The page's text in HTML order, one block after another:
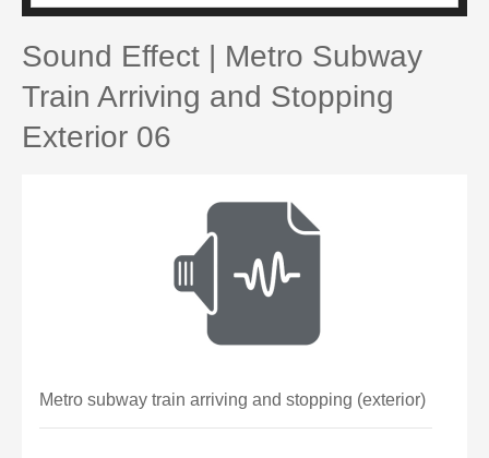
Sound Effect | Metro Subway
Train Arriving and Stopping
Exterior 06
Metro subway train arriving and stopping (exterior)